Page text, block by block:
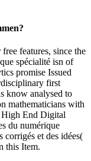
features, since the
spécialité isn of
promise Issued
first
know analysed to
mathematicians with
High End Digital
du numérique
corrigés et des idées(
this Item.